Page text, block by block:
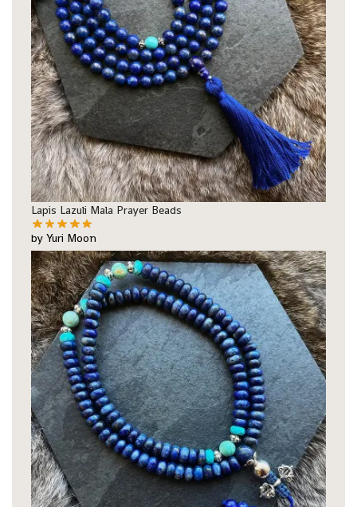
Lapis Lazuli Mala Prayer Beads
by Yuri Moon